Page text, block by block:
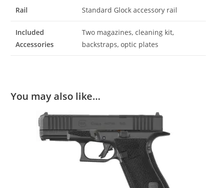
Rail Standard Glock accessory rail
Included
Accessories
Two magazines, cleaning kit,
backstraps, optic plates
You may also like…